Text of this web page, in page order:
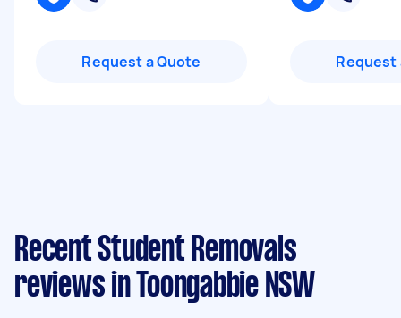
Request a Quote Request
Recent Student Removals
reviews in Toongabbie NSW